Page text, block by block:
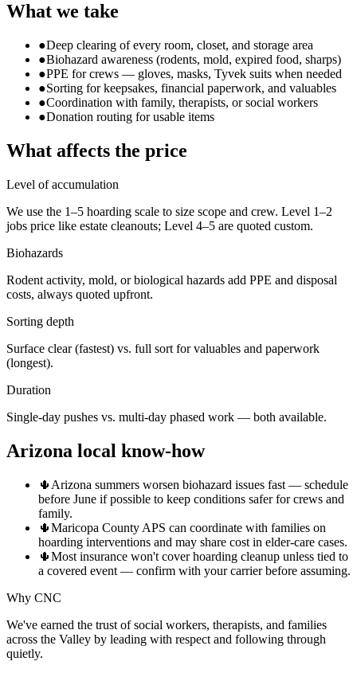
What we take
●Deep clearing of every room, closet, and storage area
●Biohazard awareness (rodents, mold, expired food, sharps)
●PPE for crews — gloves, masks, Tyvek suits when needed
●Sorting for keepsakes, financial paperwork, and valuables
●Coordination with family, therapists, or social workers
●Donation routing for usable items
What affects the price
Level of accumulation
We use the 1–5 hoarding scale to size scope and crew. Level 1–2
jobs price like estate cleanouts; Level 4–5 are quoted custom.
Biohazards
Rodent activity, mold, or biological hazards add PPE and disposal
costs, always quoted upfront.
Sorting depth
Surface clear (fastest) vs. full sort for valuables and paperwork
(longest).
Duration
Single-day pushes vs. multi-day phased work — both available.
Arizona local know-how
🌵 Arizona summers worsen biohazard issues fast — schedule
before June if possible to keep conditions safer for crews and
family.
🌵Maricopa County APS can coordinate with families on
hoarding interventions and may share cost in elder-care cases.
🌵Most insurance won't cover hoarding cleanup unless tied to
a covered event — confirm with your carrier before assuming.
Why CNC
We've earned the trust of social workers, therapists, and families
across the Valley by leading with respect and following through
quietly.